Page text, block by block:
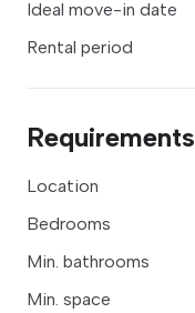
Ideal move-in date
Rental period
Requirements
Location
Bedrooms
Min. bathrooms
Min. space